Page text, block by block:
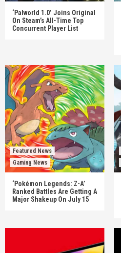
‘Palworld 1.0’ Joins Original
On Steam’s All-Time Top
Concurrent Player List
Featured News
Gaming News
‘Pokémon Legends: Z-A’
Ranked Battles Are Getting A
Major Shakeup On July 15